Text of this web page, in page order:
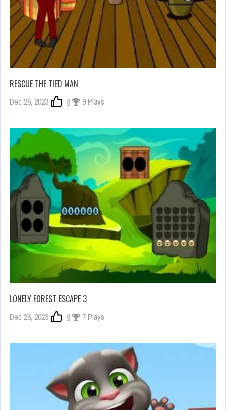
RESCUE THE TIED MAN
Dec 26, 2023 0 9 Plays
LONELY FOREST ESCAPE 3
Dec 26, 2023 0 7 Plays